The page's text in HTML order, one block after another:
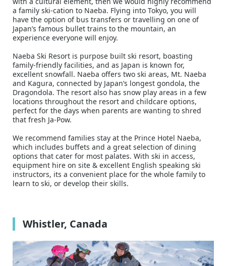
a family ski-cation to Naeba. Flying into Tokyo, you will
have the option of bus transfers or travelling on one of
Japan’s famous bullet trains to the mountain, an
experience everyone will enjoy.
Naeba Ski Resort is purpose built ski resort, boasting
family-friendly facilities, and as Japan is known for,
excellent snowfall. Naeba offers two ski areas, Mt. Naeba
and Kagura, connected by Japan’s longest gondola, the
Dragondola. The resort also has snow play areas in a few
locations throughout the resort and childcare options,
perfect for the days when parents are wanting to shred
that fresh Ja-Pow.
We recommend families stay at the Prince Hotel Naeba,
which includes buffets and a great selection of dining
options that cater for most palates. With ski in access,
equipment hire on site & excellent English speaking ski
instructors, its a convenient place for the whole family to
learn to ski, or develop their skills.
Whistler, Canada